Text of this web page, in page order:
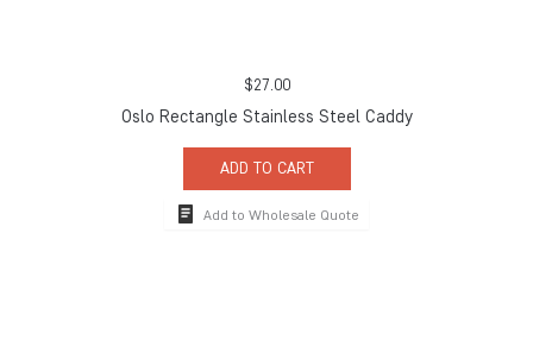
$27.00
Oslo Rectangle Stainless Steel Caddy
ADD TO CART
Add to Wholesale Quote